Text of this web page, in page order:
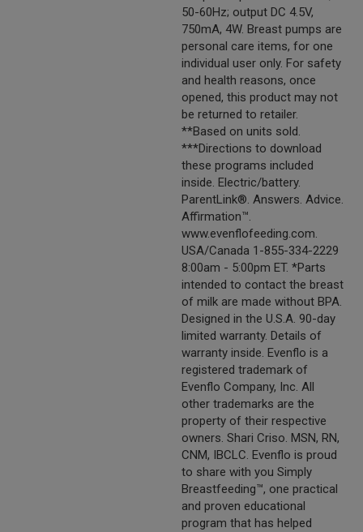
50-60Hz; output DC 4.5V,
750mA, 4W. Breast pumps are
personal care items, for one
individual user only. For safety
and health reasons, once
opened, this product may not
be returned to retailer.
**Based on units sold.
***Directions to download
these programs included
inside. Electric/battery.
ParentLink®. Answers. Advice.
Affirmation™.
www.evenflofeeding.com.
USA/Canada 1-855-334-2229
8:00am - 5:00pm ET. *Parts
intended to contact the breast
of milk are made without BPA.
Designed in the U.S.A. 90-day
limited warranty. Details of
warranty inside. Evenflo is a
registered trademark of
Evenflo Company, Inc. All
other trademarks are the
property of their respective
owners. Shari Criso. MSN, RN,
CNM, IBCLC. Evenflo is proud
to share with you Simply
Breastfeeding™, one practical
and proven educational
program that has helped